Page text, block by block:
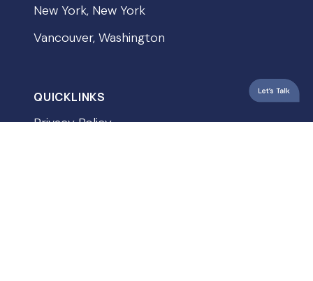
New York, New York
Vancouver, Washington
QUICKLINKS
Privacy Policy